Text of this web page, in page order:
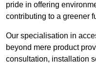
pride in offering
contributing to a greener
Our specialisation in
beyond mere product
consultation, installation